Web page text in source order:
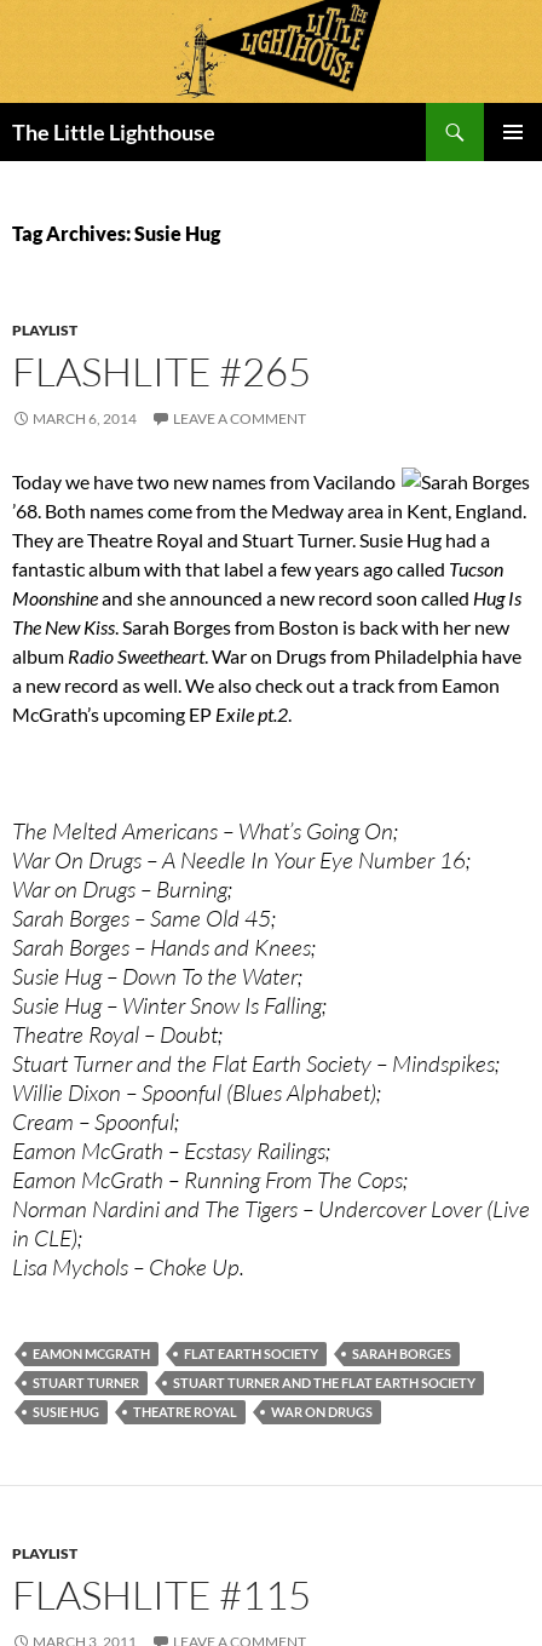
The Little Lighthouse
Tag Archives: Susie Hug
PLAYLIST
FLASHLITE #265
MARCH 6, 2014 LEAVE A COMMENT
Today we have two new names from Vacilando
’68. Both names come from the Medway area in Kent, England.
They are Theatre Royal and Stuart Turner. Susie Hug had a
fantastic album with that label a few years ago called Tucson
Moonshineand she announced a new record soon called Hug Is
The New Kiss. Sarah Borges from Boston is back with her new
album Radio Sweetheart. War on Drugs from Philadelphia have
a new record as well. We also check out a track from Eamon
McGrath’s upcoming EP Exile pt.2.
The Melted Americans – What’s Going On;
War On Drugs – A Needle In Your Eye Number 16;
War on Drugs – Burning;
Sarah Borges – Same Old 45;
Sarah Borges – Hands and Knees;
Susie Hug – Down To the Water;
Susie Hug – Winter Snow Is Falling;
Theatre Royal – Doubt;
Stuart Turner and the Flat Earth Society – Mindspikes;
Willie Dixon – Spoonful (Blues Alphabet);
Cream – Spoonful;
Eamon McGrath – Ecstasy Railings;
Eamon McGrath – Running From The Cops;
Norman Nardini and The Tigers – Undercover Lover (Live
in CLE);
Lisa Mychols – Choke Up.
EAMON MCGRATH FLAT EARTH SOCIETY
SARAH BORGES
STUART TURNER
STUART TURNER AND THE FLAT EARTH SOCIETY
SUSIE HUG
THEATRE ROYAL WAR ON DRUGS
PLAYLIST
FLASHLITE #115
MARCH 3, 2011 LEAVE A COMMENT